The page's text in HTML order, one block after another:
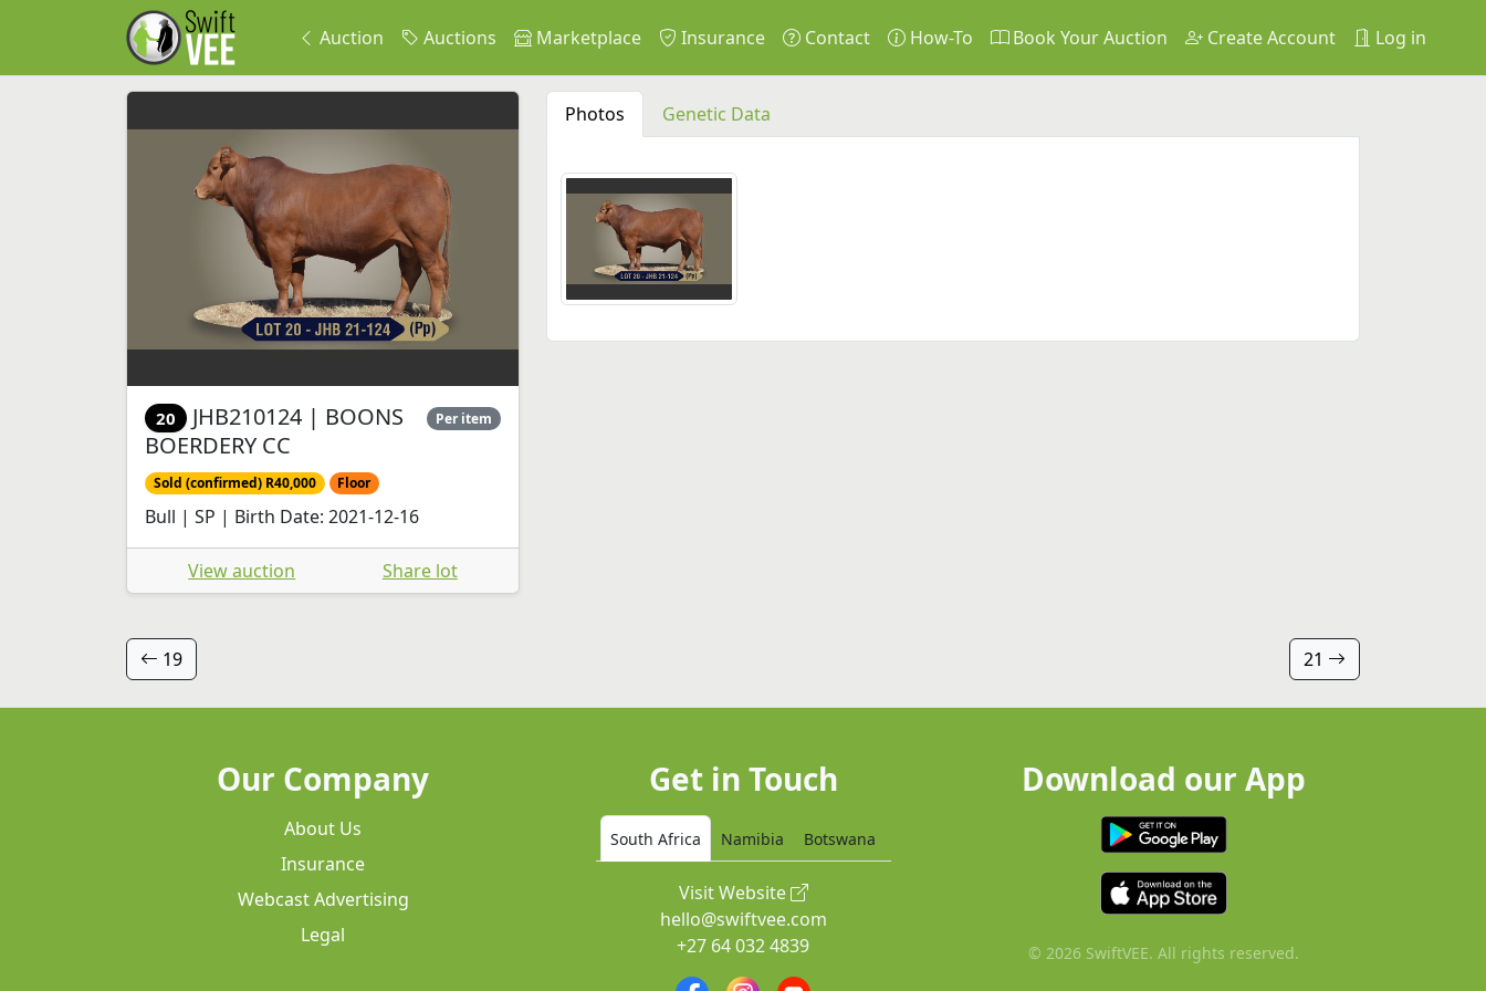
Auction Auctions Marketplace Insurance Contact How-To Book Your Auction Create Account Log in
20 JHB210124 | BOONS
BOERDERY CC
Per item
Sold (confirmed) R40,000 Floor
Bull | SP | Birth Date: 2021-12-16
View auction Share lot
Photos Genetic Data
19 21
Our Company
About Us
Insurance
Webcast Advertising
Legal
Get in Touch
South Africa Namibia Botswana
Visit Website
hello@swiftvee.com
+27 64 032 4839
Download our App
© 2026 SwiftVEE. All rights reserved.